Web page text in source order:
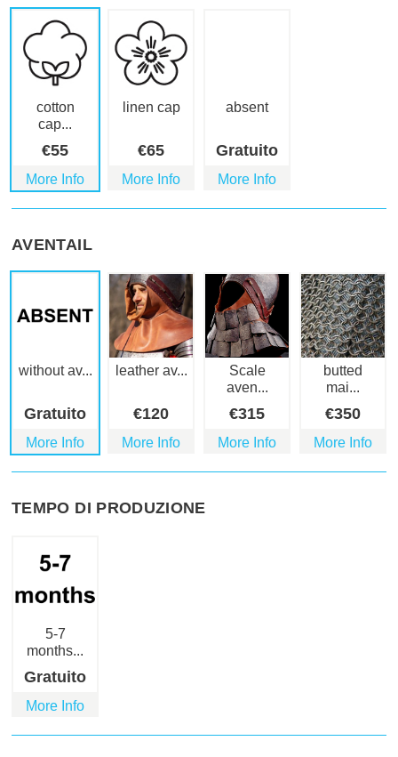
cotton
cap...
€55
More Info
linen cap
€65
More Info
absent
Gratuito
More Info
AVENTAIL
without av...
Gratuito
More Info
leather av...
€120
More Info
Scale
aven...
€315
More Info
butted
mai...
€350
More Info
TEMPO DI PRODUZIONE
5-7
months...
Gratuito
More Info